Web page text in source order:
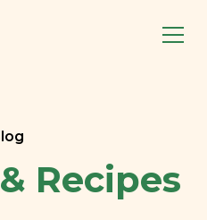
Recipes